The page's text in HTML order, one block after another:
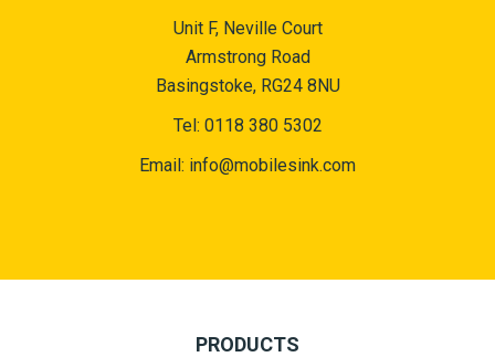
Unit F, Neville Court
Armstrong Road
Basingstoke, RG24 8NU
Tel: 0118 380 5302
Email: info@mobilesink.com
PRODUCTS